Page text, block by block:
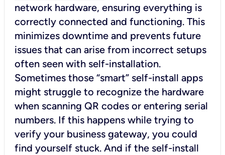
network hardware, ensuring everything is
correctly connected and functioning. This
minimizes downtime and prevents future
issues that can arise from incorrect setups
often seen with self-installation.
Sometimes those “smart” self-install apps
might struggle to recognize the hardware
when scanning QR codes or entering serial
numbers. If this happens while trying to
verify your business gateway, you could
find yourself stuck. And if the self-install